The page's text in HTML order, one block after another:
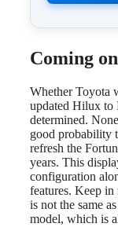
Coming
Whether Toyota
updated Hilux to
determined.
good probability
refresh the
years. This
configuration
features. Keep
is not the same
model, which is